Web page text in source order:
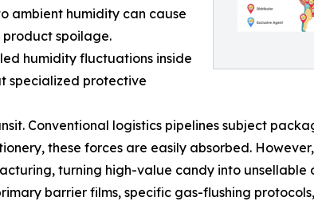
ambient humidity can cause
spoilage.
humidity fluctuations inside
specialized protective
Conventional logistics pipelines subject
these forces are easily absorbed.
turning high-value candy into unsellable
barrier films, specific gas-flushing